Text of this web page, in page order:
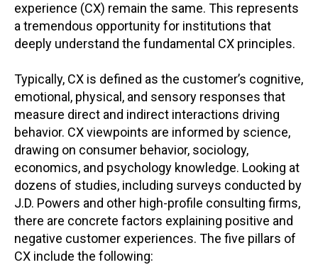
experience (CX) remain the same. This represents
a tremendous opportunity for institutions that
deeply understand the fundamental CX principles.
Typically, CX is defined as the customer’s cognitive,
emotional, physical, and sensory responses that
measure direct and indirect interactions driving
behavior. CX viewpoints are informed by science,
drawing on consumer behavior, sociology,
economics, and psychology knowledge. Looking at
dozens of studies, including surveys conducted by
J.D. Powers and other high-profile consulting firms,
there are concrete factors explaining positive and
negative customer experiences. The five pillars of
CX include the following: